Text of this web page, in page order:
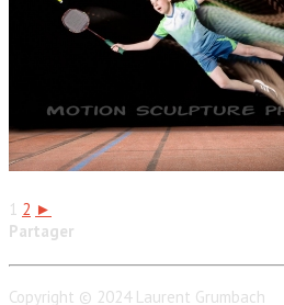
1 2 ►
Partager
Copyright © 2024 Laurent Grumbach